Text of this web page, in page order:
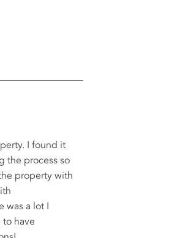
I found it
the process so
property with
was a lot I
have